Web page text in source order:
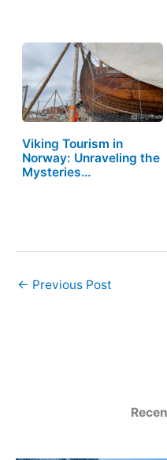
Viking Tourism in
Norway: Unraveling the
Mysteries…
← Previous Post